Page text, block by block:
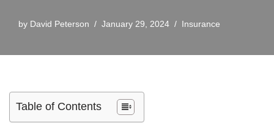
by David Peterson January 29, 2024 Insurance
Table of Contents